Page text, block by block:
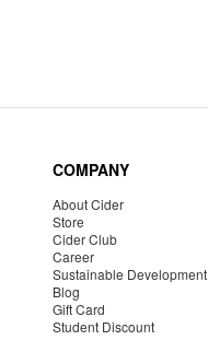
COMPANY
About Cider
Store
Cider Club
Career
Sustainable Development
Blog
Gift Card
Student Discount